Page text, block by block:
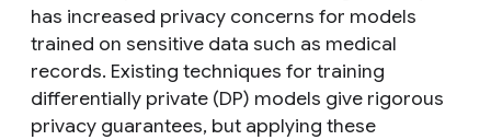
has increased privacy concerns for models
trained on sensitive data such as medical
records. Existing techniques for training
differentially private (DP) models give rigorous
privacy guarantees, but applying these